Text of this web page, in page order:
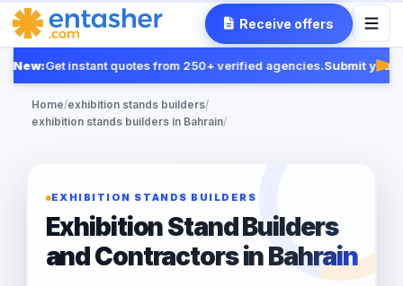
Receive offers
New:Get instant quotes from 250+ verified agencies.Submit your
Home/exhibition stands builders/
exhibition stands builders in Bahrain/
EXHIBITION STANDS BUILDERS
Exhibition Stand Builders
and Contractors in Bahrain